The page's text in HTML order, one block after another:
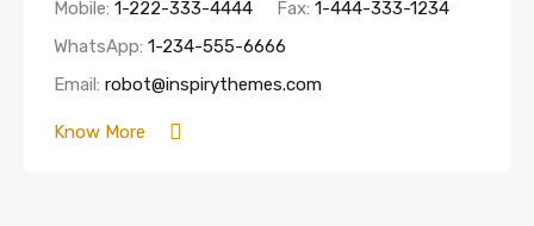
Mobile: 1-222-333-4444 Fax: 1-444-333-1234
WhatsApp: 1-234-555-6666
Email: robot@inspirythemes.com
Know More